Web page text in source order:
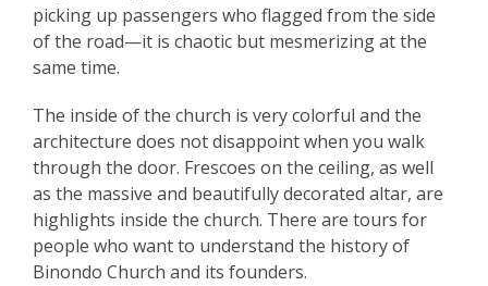
picking up passengers who flagged from the side
of the road—it is chaotic but mesmerizing at the
same time.
The inside of the church is very colorful and the
architecture does not disappoint when you walk
through the door. Frescoes on the ceiling, as well
as the massive and beautifully decorated altar, are
highlights inside the church. There are tours for
people who want to understand the history of
Binondo Church and its founders.